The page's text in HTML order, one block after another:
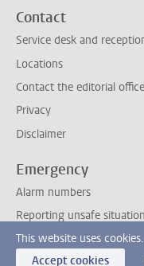
Contact
Service desk and
Locations
Contact the editorial office
Privacy
Disclaimer
Emergency
Alarm numbers
Reporting unsafe
This website uses cookies.
Accept cookies